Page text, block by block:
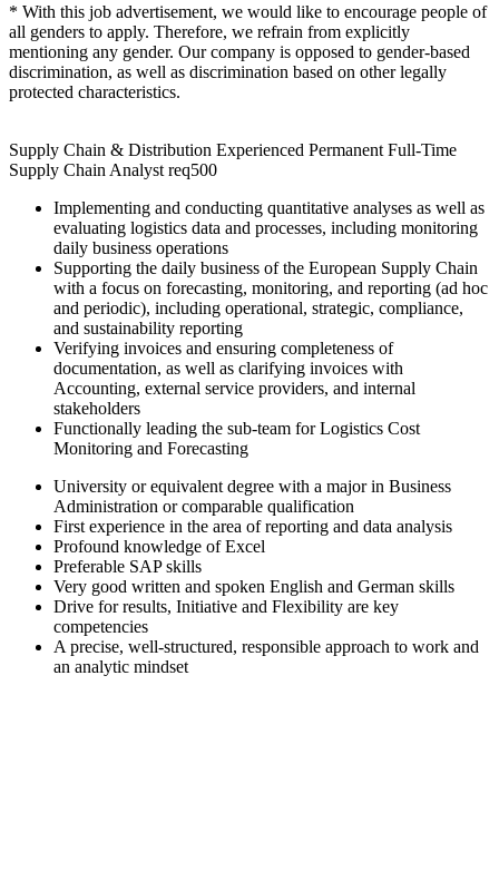
* With this job advertisement, we would like to encourage people of
all genders to apply. Therefore, we refrain from explicitly
mentioning any gender. Our company is opposed to gender-based
discrimination, as well as discrimination based on other legally
protected characteristics.
Supply Chain & Distribution Experienced Permanent Full-Time
Supply Chain Analyst req500
Implementing and conducting quantitative analyses as well as
evaluating logistics data and processes, including monitoring
daily business operations
Supporting the daily business of the European Supply Chain
with a focus on forecasting, monitoring, and reporting (ad hoc
and periodic), including operational, strategic, compliance,
and sustainability reporting
Verifying invoices and ensuring completeness of
documentation, as well as clarifying invoices with
Accounting, external service providers, and internal
stakeholders
Functionally leading the sub-team for Logistics Cost
Monitoring and Forecasting
University or equivalent degree with a major in Business
Administration or comparable qualification
First experience in the area of reporting and data analysis
Profound knowledge of Excel
Preferable SAP skills
Very good written and spoken English and German skills
Drive for results, Initiative and Flexibility are key
competencies
A precise, well-structured, responsible approach to work and
an analytic mindset